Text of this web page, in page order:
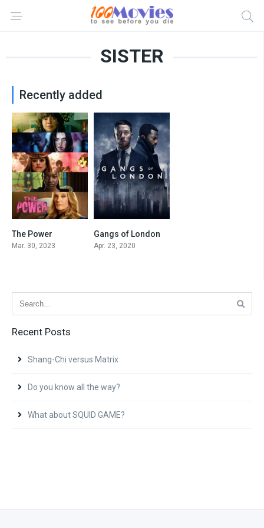
SISTER
Recently added
The Power
Mar. 30, 2023
7.9
Gangs of London
Apr. 23, 2020
Recent Posts
Shang-Chi versus Matrix
Do you know all the way?
What about SQUID GAME?